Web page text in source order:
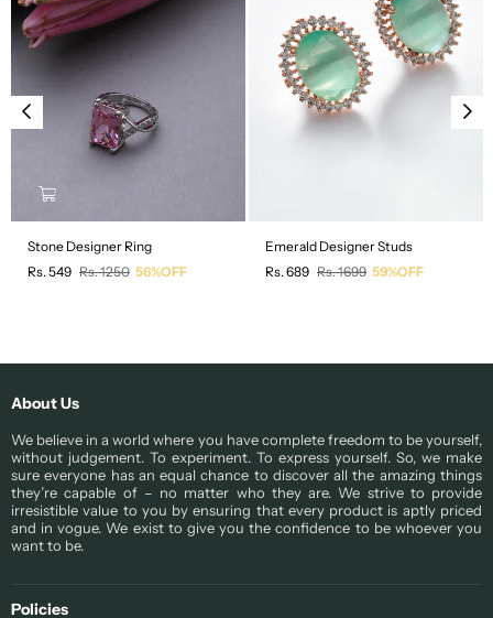
Stone Designer Ring
Regular
Rs. 549 Rs. 1250 56%OFF
Emerald Designer Studs
Regular
Rs. 689 Rs. 1699 59%OFF
About Us
We believe in a world where you have complete freedom to be yourself,
without judgement. To experiment. To express yourself. So, we make
sure everyone has an equal chance to discover all the amazing things
they’re capable of – no matter who they are. We strive to provide
irresistible value to you by ensuring that every product is aptly priced
and in vogue. We exist to give you the confidence to be whoever you
want to be.
Policies